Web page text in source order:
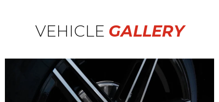
VEHICLE GALLERY